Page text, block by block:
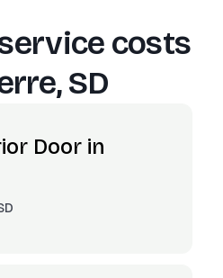
costs
SD
Door in